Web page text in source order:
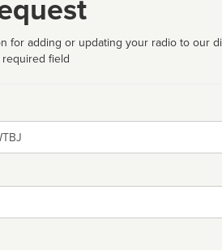
for adding or updating your radio to our
required field